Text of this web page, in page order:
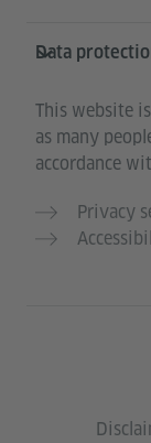
Data
This website
as many
accordance
Privacy